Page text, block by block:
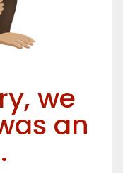
we
an